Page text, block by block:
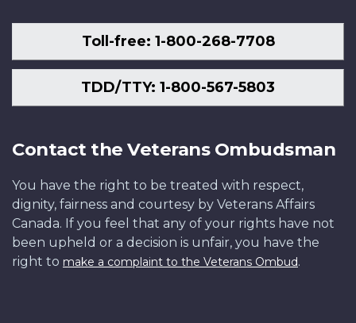
Toll-free: 1-800-268-7708
TDD/TTY: 1-800-567-5803
Contact the Veterans Ombudsman
You have the right to be treated with respect,
dignity, fairness and courtesy by Veterans Affairs
Canada. If you feel that any of your rights have not
been upheld or a decision is unfair, you have the
right to make a complaint to the Veterans Ombud.